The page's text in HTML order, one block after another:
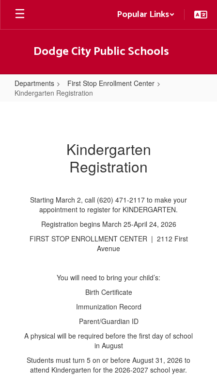
Skip
main
Popular Links
Dodge City Public Schools
Departments
First Stop Enrollment Center
Kindergarten Registration
Kindergarten
Registration
Starting March 2, call (620) 471-2117 to make your
appointment to register for KINDERGARTEN.
Registration begins March 25-April 24, 2026
FIRST STOP ENROLLMENT CENTER | 2112 First
Avenue
You will need to bring your child’s:
Birth Certificate
Immunization Record
Parent/Guardian ID
A physical will be required before the first day of school
in August
Students must turn 5 on or before August 31, 2026 to
attend Kindergarten for the 2026-2027 school year.